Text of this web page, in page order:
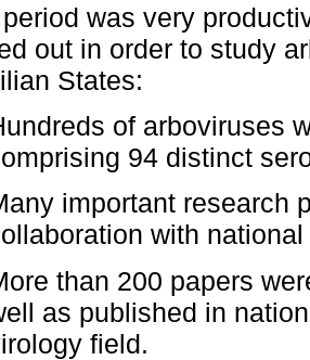
was very
out in order to study
States:
of arboviruses
94 distinct
important research
with
than 200 papers
as published in
field.